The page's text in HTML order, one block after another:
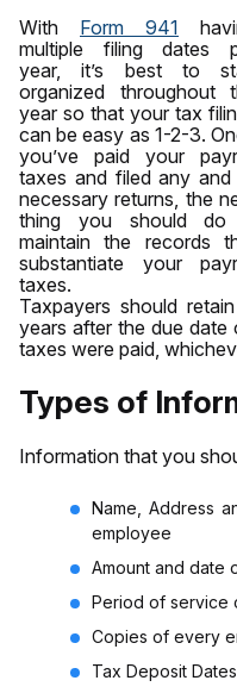
With Form 941
multiple filing dates
year, it’s best to
organized throughout
year so that your tax
can be easy as 1-2-3.
you’ve paid your
taxes and filed any and
necessary returns, the
thing you should do
maintain the records
substantiate your
taxes.
Taxpayers should
years after the due
taxes were paid,
Types of
Information that you
Name, Address
employee
Amount and date
Period of service
Copies of every
Tax Deposit